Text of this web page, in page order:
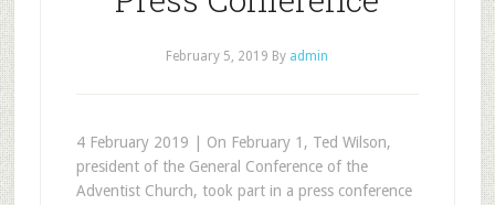
February 5, 2019 By admin
4 February 2019 | On February 1, Ted Wilson,
president of the General Conference of the
Adventist Church, took part in a press conference